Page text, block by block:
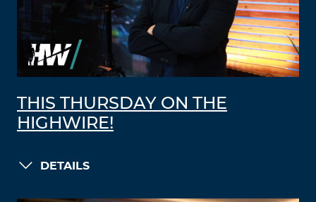
THIS THURSDAY ON THE
HIGHWIRE!
DETAILS